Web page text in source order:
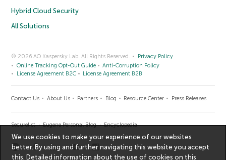
Hybrid Cloud Security
All Solutions
© 2026 AO Kaspersky Lab. All Rights Reserved.
Privacy Policy
Online Tracking Opt-Out Guide
Anti-Corruption Policy
License Agreement B2C
License Agreement B2B
Contact Us About Us Partners Blog Resource Center Press Releases
Securelist Eugene Personal Blog Encyclopedia
We use cookies to make your experience of our websites
better. By using and further navigating this website you accept
this. Detailed information about the use of cookies on this